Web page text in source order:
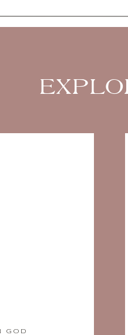
GOD